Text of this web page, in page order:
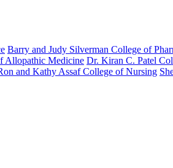
Barry and Judy Silverman College of
Allopathic Medicine Dr. Kiran C. Patel
and Kathy Assaf College of Nursing